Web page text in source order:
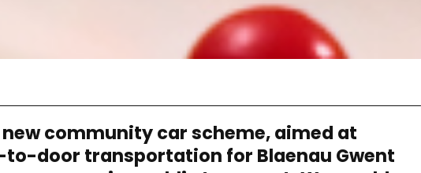
community car scheme,aimed at
door transportation for Blaenau Gwent